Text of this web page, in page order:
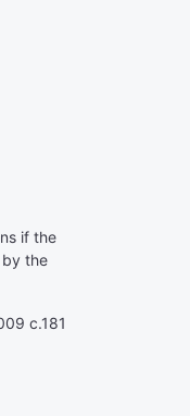
if the
by the
c.181